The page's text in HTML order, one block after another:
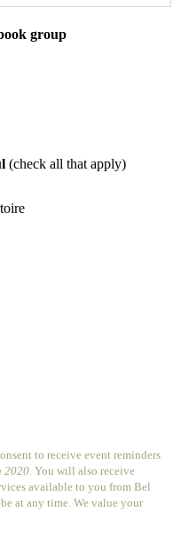
group
(check all that apply)
to receive event reminders
2020. You will also receive
available to you from Bel
at any time. We value your